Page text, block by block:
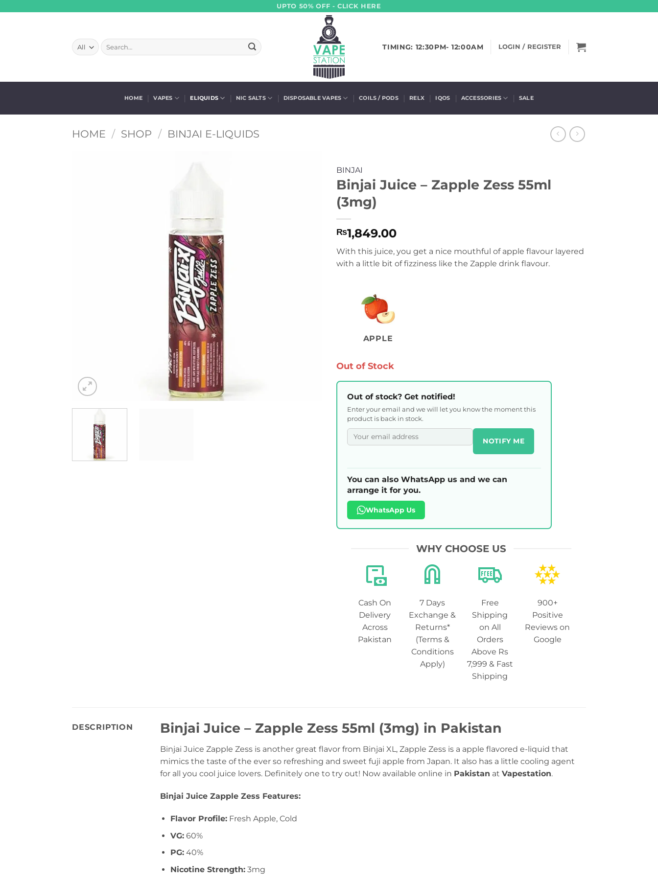
UPTO 50% OFF - CLICK HERE
Search
for:
TIMING: 12:30PM- 12:00AM LOGIN / REGISTER
HOME VAPES ELIQUIDS NIC SALTS DISPOSABLE VAPES COILS / PODS RELX IQOS ACCESSORIES SALE
HOME / SHOP / BINJAI E-LIQUIDS
BINJAI
Binjai Juice – Zapple Zess 55ml
(3mg)
₨1,849.00
With this juice, you get a nice mouthful of apple flavour layered
with a little bit of fizziness like the Zapple drink flavour.
APPLE
Out of Stock
Out of stock? Get notified!
Enter your email and we will let you know the moment this
product is back in stock.
NOTIFY ME
You can also WhatsApp us and we can
arrange it for you.
WhatsApp Us
WHY CHOOSE US
Cash On
Delivery
Across
Pakistan
7 Days
Exchange &
Returns*
(Terms &
Conditions
Apply)
Free
Shipping
on All
Orders
Above Rs
7,999 & Fast
Shipping
900+
Positive
Reviews on
Google
DESCRIPTION Binjai Juice – Zapple Zess 55ml (3mg) in Pakistan
Binjai Juice Zapple Zess is another great flavor from Binjai XL, Zapple Zess is a apple flavored e-liquid that
mimics the taste of the ever so refreshing and sweet fuji apple from Japan. It also has a little cooling agent
for all you cool juice lovers. Definitely one to try out! Now available online in Pakistan at Vapestation.
Binjai Juice Zapple Zess Features:
Flavor Profile:Fresh Apple, Cold
VG:60%
PG:40%
Nicotine Strength:3mg